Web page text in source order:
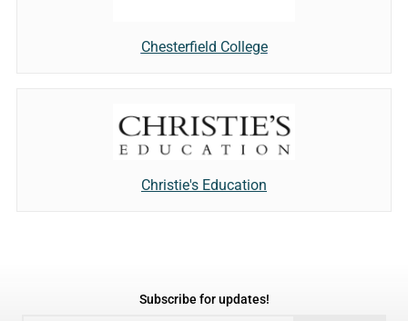
Chesterfield College
Christie's Education
Subscribe for updates!